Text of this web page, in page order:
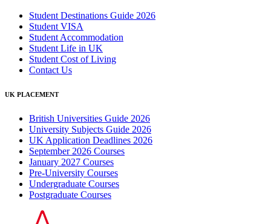
Student Destinations Guide 2026
Student VISA
Student Accommodation
Student Life in UK
Student Cost of Living
Contact Us
UK PLACEMENT
British Universities Guide 2026
University Subjects Guide 2026
UK Application Deadlines 2026
September 2026 Courses
January 2027 Courses
Pre-University Courses
Undergraduate Courses
Postgraduate Courses